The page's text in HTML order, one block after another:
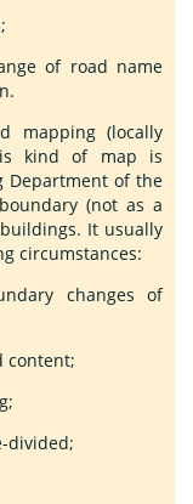
of road name
mapping (locally
kind of map is
Department of the
(not as a
It usually
circumstances:
changes of
content;
divided;